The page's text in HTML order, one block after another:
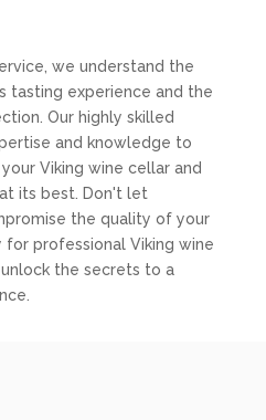
we understand the
tasting experience and the
Our highly skilled
and knowledge to
Viking wine cellar and
its best. Don't let
the quality of your
professional Viking wine
the secrets to a